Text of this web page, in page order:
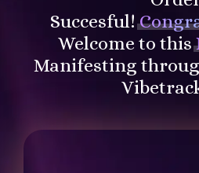
Succesful!
Welcome to this
Manifesting